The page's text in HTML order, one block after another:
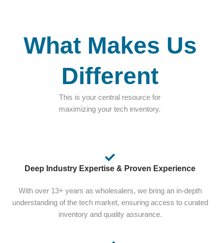
What Makes Us
Different
This is your central resource for
maximizing your tech inventory.
Deep Industry Expertise & Proven Experience
With over 13+ years as wholesalers, we bring an in-depth
understanding of the tech market, ensuring access to curated
inventory and quality assurance.